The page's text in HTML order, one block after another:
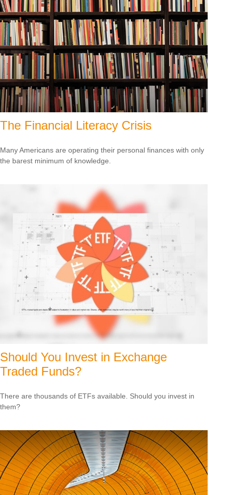
The Financial Literacy Crisis
Many Americans are operating their personal finances with only
the barest minimum of knowledge.
Should You Invest in Exchange
Traded Funds?
There are thousands of ETFs available. Should you invest in
them?